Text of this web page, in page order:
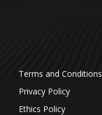
Terms and Conditions
Privacy Policy
Ethics Policy